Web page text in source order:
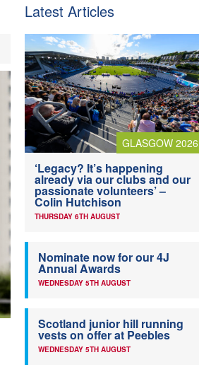
Latest Articles
GLASGOW 2026
‘Legacy? It’s happening
already via our clubs and our
passionate volunteers’ –
Colin Hutchison
THURSDAY 6TH AUGUST
Nominate now for our 4J
Annual Awards
WEDNESDAY 5TH AUGUST
Scotland junior hill running
vests on offer at Peebles
WEDNESDAY 5TH AUGUST